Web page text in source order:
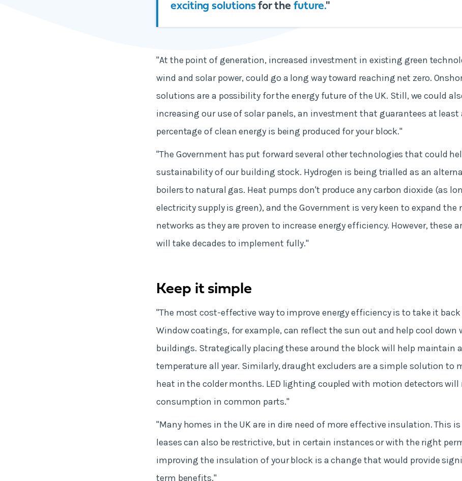
exciting solutionsfor the future."
"At the point of generation, increased investment in existing green
wind and solar power, could go a long way toward reaching net zero.
solutions are a possibility for the energy future of the UK. Still, we could
increasing our use of solar panels, an investment that guarantees at least
percentage of clean energy is being produced for your block."
"The Government has put forward several other technologies that could
sustainability of our building stock. Hydrogen is being trialled as an
boilers to natural gas. Heat pumps don't produce any carbon dioxide (as
electricity supply is green), and the Government is very keen to expand the
networks as they are proven to increase energy efficiency. However, these
will take decades to implement fully."
Keep it simple
"The most cost-effective way to improve energy efficiency is to take it back
Window coatings, for example, can reflect the sun out and help cool down
buildings. Strategically placing these around the block will help maintain
temperature all year. Similarly, draught excluders are a simple solution to
heat in the colder months. LED lighting coupled with motion detectors will
consumption in common parts."
"Many homes in the UK are in dire need of more effective insulation. This is
leases can also be restrictive, but in certain instances or with the right
improving the insulation of your block is a change that would provide
term benefits."